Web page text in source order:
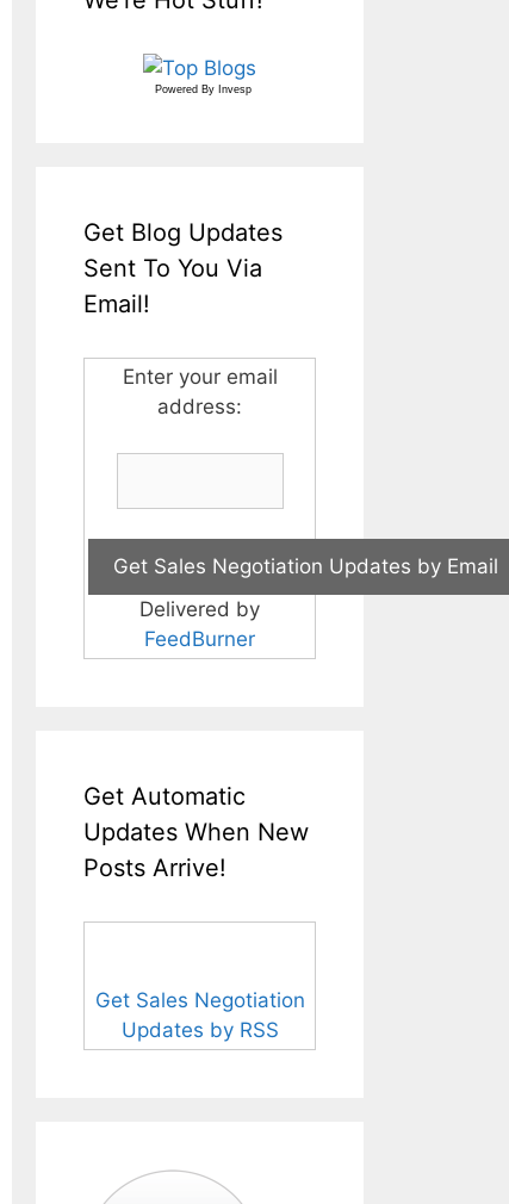
Powered By Invesp
Get Blog Updates
Sent To You Via
Email!
Enter your email
address:
Delivered by
FeedBurner
Get Automatic
Updates When New
Posts Arrive!
Get Sales Negotiation
Updates by RSS